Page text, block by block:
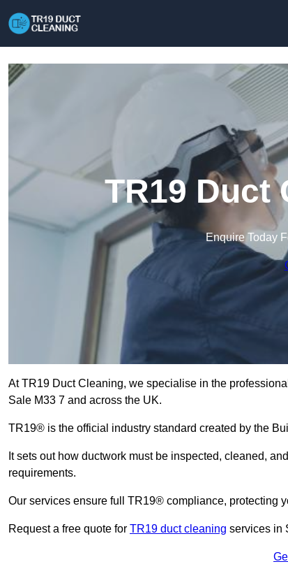
TR19 Duct
Enquire Today
At TR19 Duct Cleaning, we specialise in the
Sale M33 7 and across the UK.
TR19® is the official industry standard created by the
It sets out how ductwork must be inspected, cleaned,
requirements.
Our services ensure full TR19® compliance, protecting
Request a free quote for TR19 duct cleaning services in